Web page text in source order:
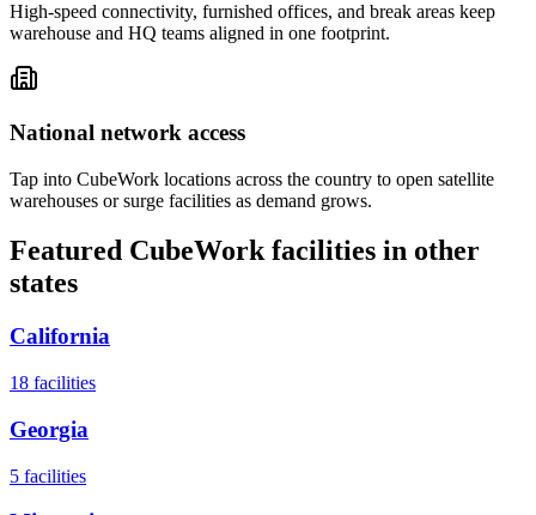
High-speed connectivity, furnished offices, and break areas keep
warehouse and HQ teams aligned in one footprint.
National network access
Tap into CubeWork locations across the country to open satellite
warehouses or surge facilities as demand grows.
Featured CubeWork facilities in other
states
California
18 facilities
Georgia
5 facilities